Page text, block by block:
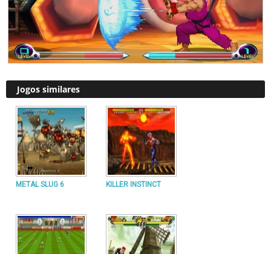
Jogos similares
METAL SLUG 6 KILLER INSTINCT